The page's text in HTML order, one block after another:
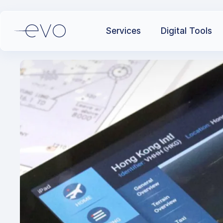
Services Digital Tools